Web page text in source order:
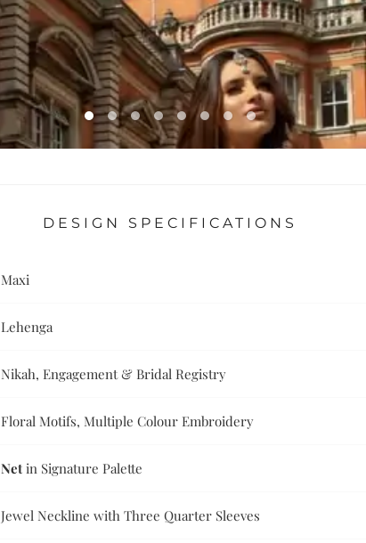
DESIGN SPECIFICATIONS
Maxi
Lehenga
Nikah, Engagement & Bridal Registry
Floral Motifs, Multiple Colour Embroidery
Net in Signature Palette
Jewel Neckline with Three Quarter Sleeves